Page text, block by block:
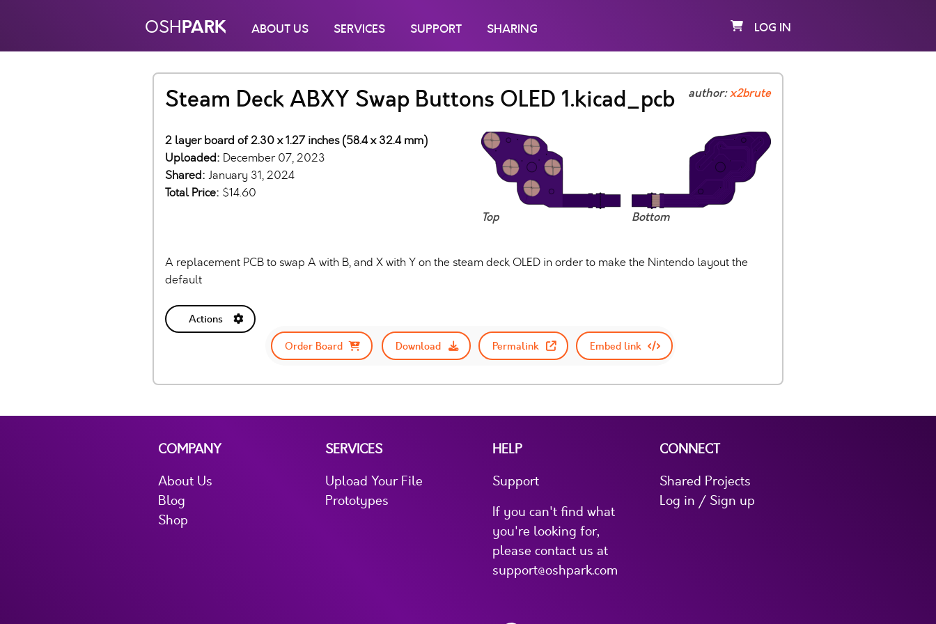
OSHPARK ABOUT US SERVICES SUPPORT SHARING LOG IN
Steam Deck ABXY Swap Buttons OLED 1.kicad_pcb author:x2brute
Top Bottom
2 layer board of 2.30 x 1.27 inches (58.4 x 32.4 mm)
Uploaded: December 07, 2023
Shared: January 31, 2024
Total Price: $14.60
A replacement PCB to swap A with B, and X with Y on the steam deck OLED in order to make the Nintendo layout the
default
Actions
Order Board
Download Permalink Embed link
COMPANY
About Us
Blog
Shop
SERVICES
Upload Your File
Prototypes
HELP
Support
If you can't find what
you're looking for,
please contact us at
support@oshpark.com
CONNECT
Shared Projects
Log in / Sign up